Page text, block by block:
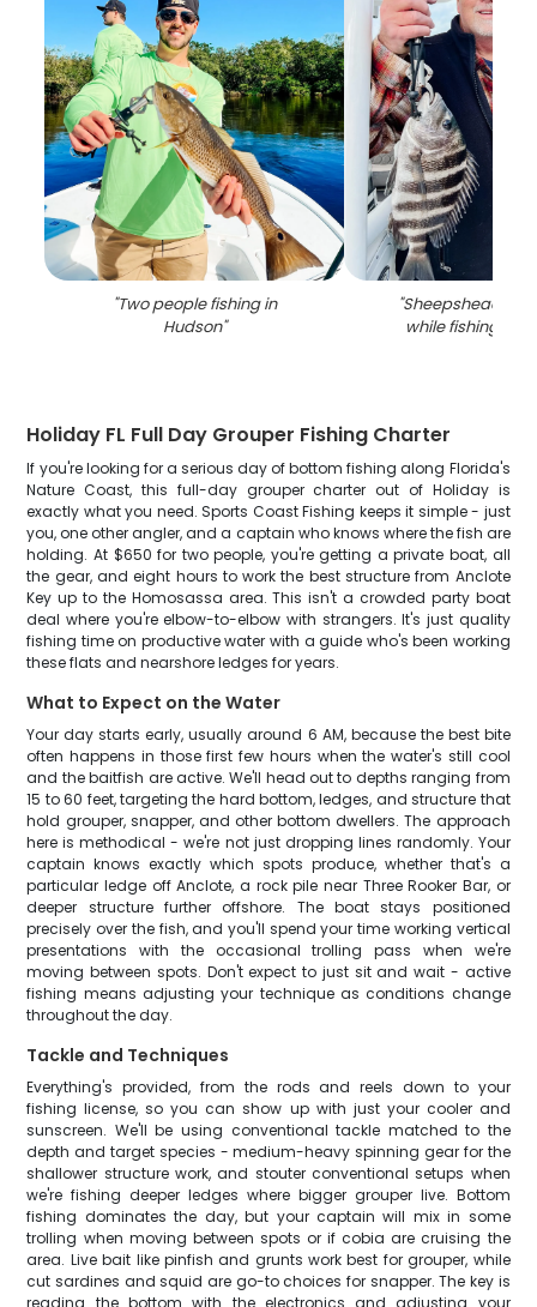
"Two people fishing in
Hudson"
"Sheepshead
while fishing in
Holiday FL Full Day Grouper Fishing Charter
If you're looking for a serious day of bottom fishing along Florida's
Nature Coast, this full-day grouper charter out of Holiday is
exactly what you need. Sports Coast Fishing keeps it simple - just
you, one other angler, and a captain who knows where the fish are
holding. At $650 for two people, you're getting a private boat, all
the gear, and eight hours to work the best structure from Anclote
Key up to the Homosassa area. This isn't a crowded party boat
deal where you're elbow-to-elbow with strangers. It's just quality
fishing time on productive water with a guide who's been working
these flats and nearshore ledges for years.
What to Expect on the Water
Your day starts early, usually around 6 AM, because the best bite
often happens in those first few hours when the water's still cool
and the baitfish are active. We'll head out to depths ranging from
15 to 60 feet, targeting the hard bottom, ledges, and structure that
hold grouper, snapper, and other bottom dwellers. The approach
here is methodical - we're not just dropping lines randomly. Your
captain knows exactly which spots produce, whether that's a
particular ledge off Anclote, a rock pile near Three Rooker Bar, or
deeper structure further offshore. The boat stays positioned
precisely over the fish, and you'll spend your time working vertical
presentations with the occasional trolling pass when we're
moving between spots. Don't expect to just sit and wait - active
fishing means adjusting your technique as conditions change
throughout the day.
Tackle and Techniques
Everything's provided, from the rods and reels down to your
fishing license, so you can show up with just your cooler and
sunscreen. We'll be using conventional tackle matched to the
depth and target species - medium-heavy spinning gear for the
shallower structure work, and stouter conventional setups when
we're fishing deeper ledges where bigger grouper live. Bottom
fishing dominates the day, but your captain will mix in some
trolling when moving between spots or if cobia are cruising the
area. Live bait like pinfish and grunts work best for grouper, while
cut sardines and squid are go-to choices for snapper. The key is
reading the bottom with the electronics and adjusting your